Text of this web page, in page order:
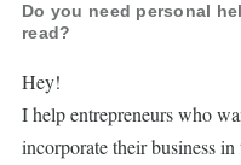
Do you need personal
read?
Hey!
I help entrepreneurs who
incorporate their business